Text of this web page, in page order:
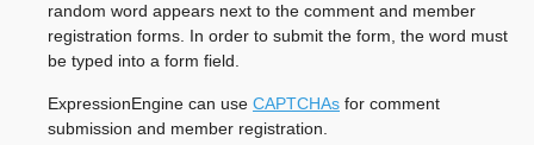
random word appears next to the comment and member
registration forms. In order to submit the form, the word must
be typed into a form field.
ExpressionEngine can use CAPTCHAs for comment
submission and member registration.